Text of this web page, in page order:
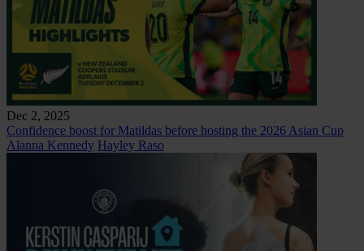
Dec 2, 2025
Confidence boost for Matildas before hosting the 2026 Asian Cup
Alanna Kennedy Hayley Raso